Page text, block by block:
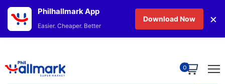
0
Philhallmark App
Easier. Cheaper. Better
Download Now ×